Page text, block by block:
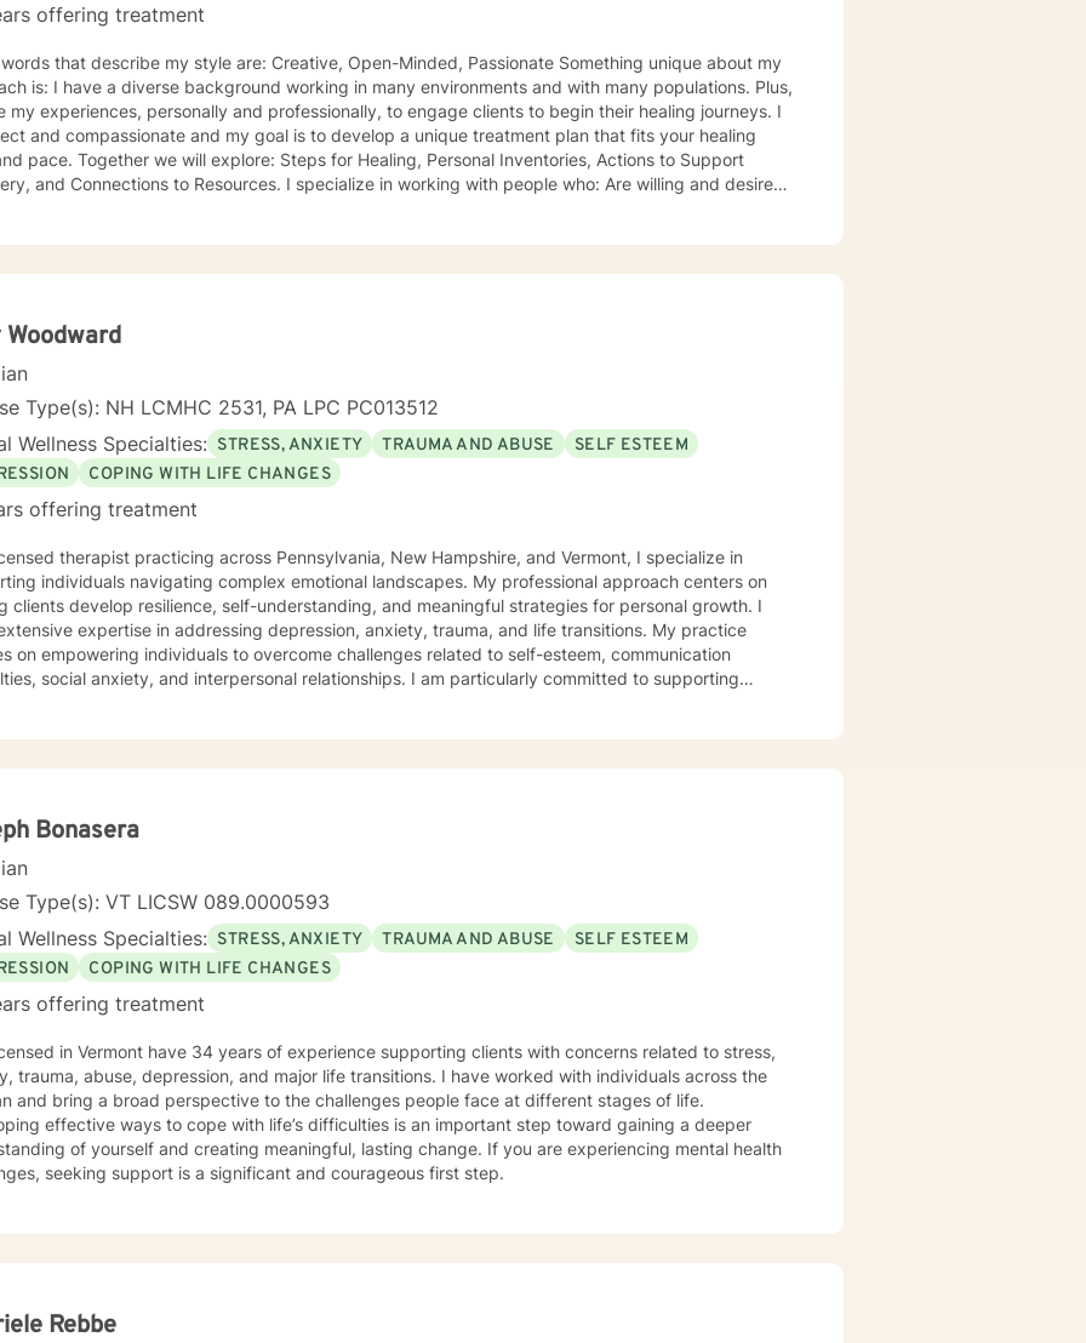
offering treatment
that describe my style are: Creative, Open-Minded, Passionate Something unique about my
is: I have a diverse background working in many environments and with many populations. Plus,
personally and professionally, to engage clients to begin their healing journeys. I
and compassionate and my goal is to develop a unique treatment plan that fits your healing
for Healing, Personal Inventories, Actions to Support
to Resources. I specialize in working with people who: Are willing and desire
and their thinking and behaviors. The ability to impact change within personal lives is a privilege.
and offers flexibility in scheduling. When I’m not at work, I like to: Exercise (training for a
cooking, taking "Day Trips" and hanging out with friends, family and pets and creative
podcasts, community projects). More about me: I have over 20 years experience in the
Mental Health field. I "walk the walk" when talking about change.
Type(s): NH LCMHC 2531, PA LPC PC013512
Wellness Specialties: STRESS, ANXIETY TRAUMA AND ABUSE
SELF ESTEEM
COPING WITH LIFE CHANGES
offering treatment
therapist practicing across Pennsylvania, New Hampshire, and Vermont, I specialize in
individuals navigating complex emotional landscapes. My professional approach centers on
clients develop resilience, self-understanding, and meaningful strategies for personal growth. I
expertise in addressing depression, anxiety, trauma, and life transitions. My practice
on empowering individuals to overcome challenges related to self-esteem, communication
social anxiety, and interpersonal relationships. I am particularly committed to supporting
challenges, workplace stress, or seeking to build greater self-love and purpose, I'm dedicated
alongside you with professional guidance and genuine care.
Bonasera
Type(s): VT LICSW 089.0000593
Wellness Specialties: STRESS, ANXIETY TRAUMA AND ABUSE
SELF ESTEEM
COPING WITH LIFE CHANGES
offering treatment
in Vermont have 34 years of experience supporting clients with concerns related to stress,
trauma, abuse, depression, and major life transitions. I have worked with individuals across the
and bring a broad perspective to the challenges people face at different stages of life.
effective ways to cope with life’s difficulties is an important step toward gaining a deeper
of yourself and creating meaningful, lasting change. If you are experiencing mental health
seeking support is a significant and courageous first step.
Rebbe